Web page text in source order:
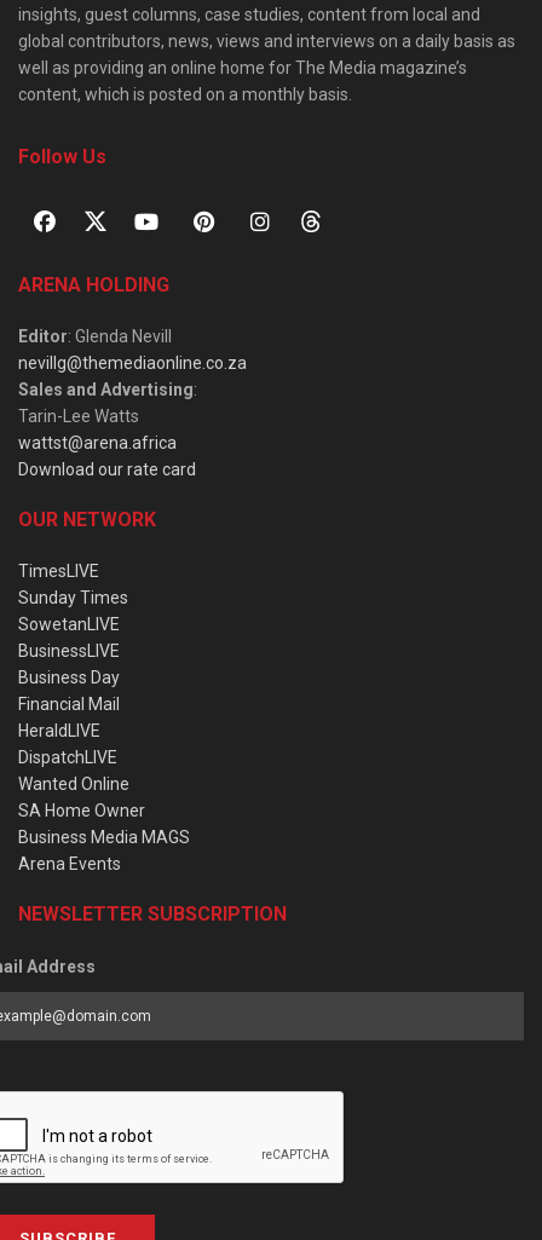
insights, guest columns, case studies, content from local and
global contributors, news, views and interviews on a daily basis as
well as providing an online home for The Media magazine’s
content, which is posted on a monthly basis.
Follow Us
ARENA HOLDING
Editor: Glenda Nevill
nevillg@themediaonline.co.za
Sales and Advertising:
Tarin-Lee Watts
wattst@arena.africa
Download our rate card
OUR NETWORK
TimesLIVE
Sunday Times
SowetanLIVE
BusinessLIVE
Business Day
Financial Mail
HeraldLIVE
DispatchLIVE
Wanted Online
SA Home Owner
Business Media MAGS
Arena Events
NEWSLETTER SUBSCRIPTION
Address